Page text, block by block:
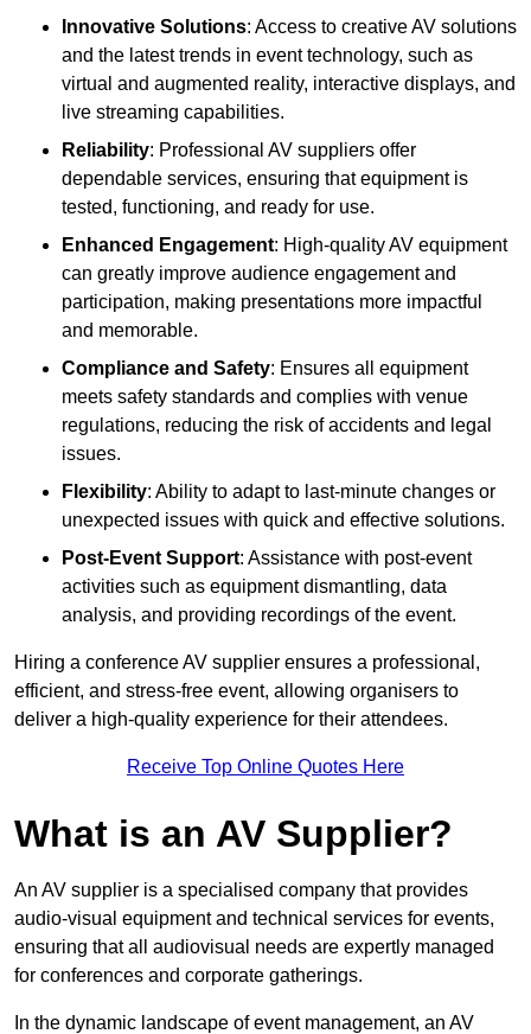
Innovative Solutions: Access to creative AV solutions
and the latest trends in event technology, such as
virtual and augmented reality, interactive displays, and
live streaming capabilities.
Reliability: Professional AV suppliers offer
dependable services, ensuring that equipment is
tested, functioning, and ready for use.
Enhanced Engagement: High-quality AV equipment
can greatly improve audience engagement and
participation, making presentations more impactful
and memorable.
Compliance and Safety: Ensures all equipment
meets safety standards and complies with venue
regulations, reducing the risk of accidents and legal
issues.
Flexibility: Ability to adapt to last-minute changes or
unexpected issues with quick and effective solutions.
Post-Event Support: Assistance with post-event
activities such as equipment dismantling, data
analysis, and providing recordings of the event.
Hiring a conference AV supplier ensures a professional,
efficient, and stress-free event, allowing organisers to
deliver a high-quality experience for their attendees.
Receive Top Online Quotes Here
What is an AV Supplier?
An AV supplier is a specialised company that provides
audio-visual equipment and technical services for events,
ensuring that all audiovisual needs are expertly managed
for conferences and corporate gatherings.
In the dynamic landscape of event management, an AV